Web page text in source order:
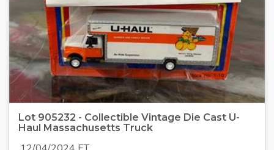
Lot 905232 - Collectible Vintage Die Cast U-
Haul Massachusetts Truck